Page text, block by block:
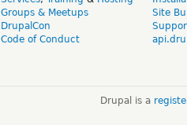
Groups & Meetups
DrupalCon
Code of Conduct
Site
Drupal is a